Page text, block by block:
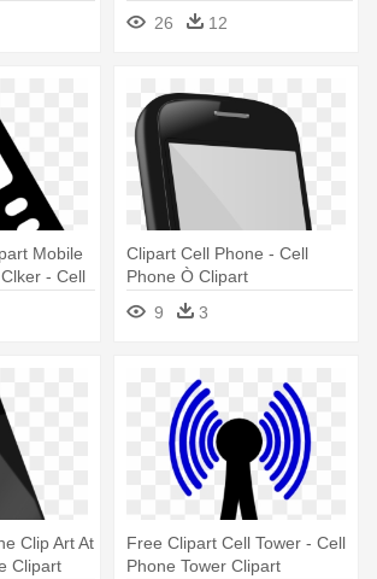
26
12
Mobile
- Cell
Clipart Cell Phone - Cell
Phone Ò Clipart
9
3
Clip Art At
Clipart
Free Clipart Cell Tower - Cell
Phone Tower Clipart